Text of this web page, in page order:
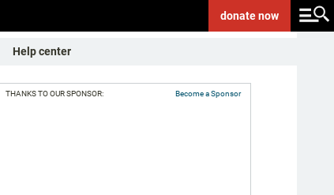
donatenow
Help center
THANKS TO OUR SPONSOR: Become a Sponsor